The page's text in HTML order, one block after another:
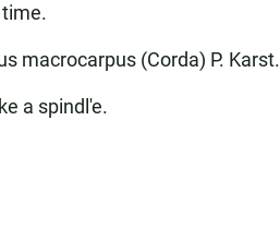
macrocarpus (Corda) P. Karst.
a spindl'e.